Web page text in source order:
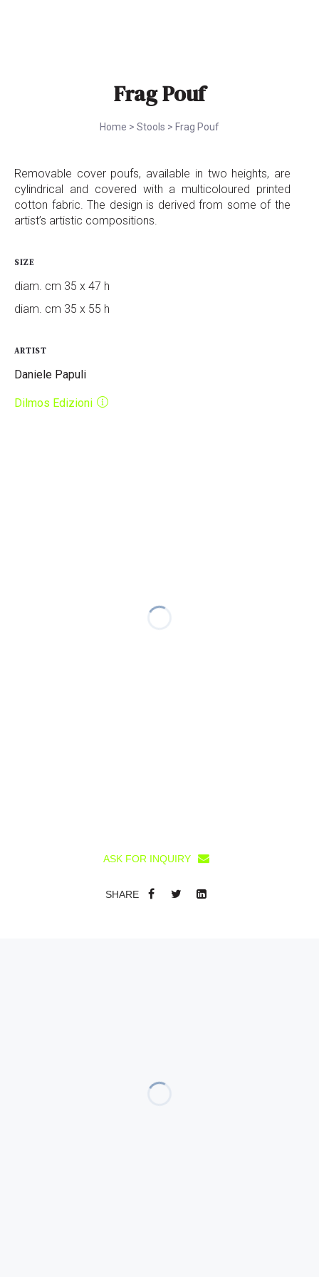
Frag Pouf
Home > Stools > Frag Pouf
Removable cover poufs, available in two heights, are
cylindrical and covered with a multicoloured printed
cotton fabric. The design is derived from some of the
artist’s artistic compositions.
SIZE
diam. cm 35 x 47 h
diam. cm 35 x 55 h
ARTIST
Daniele Papuli
Dilmos Edizioni
ASK FOR INQUIRY
SHARE